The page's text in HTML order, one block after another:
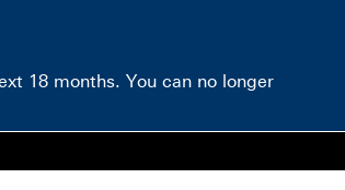
18 months. You can no longer